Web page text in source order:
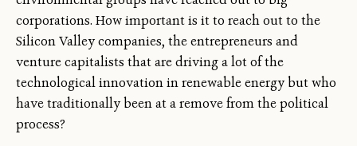
corporations. How important is it to reach out to the
Silicon Valley companies, the entrepreneurs and
venture capitalists that are driving a lot of the
technological innovation in renewable energy but who
have traditionally been at a remove from the political
process?